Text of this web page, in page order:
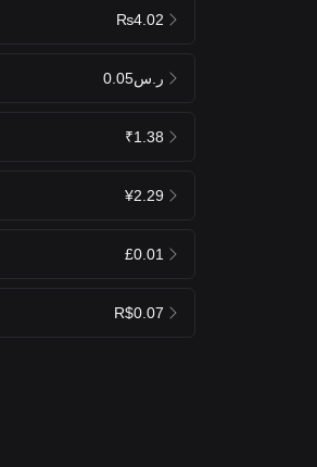
₨4.02
ر.س0.05
₹1.38
¥2.29
£0.01
R$0.07